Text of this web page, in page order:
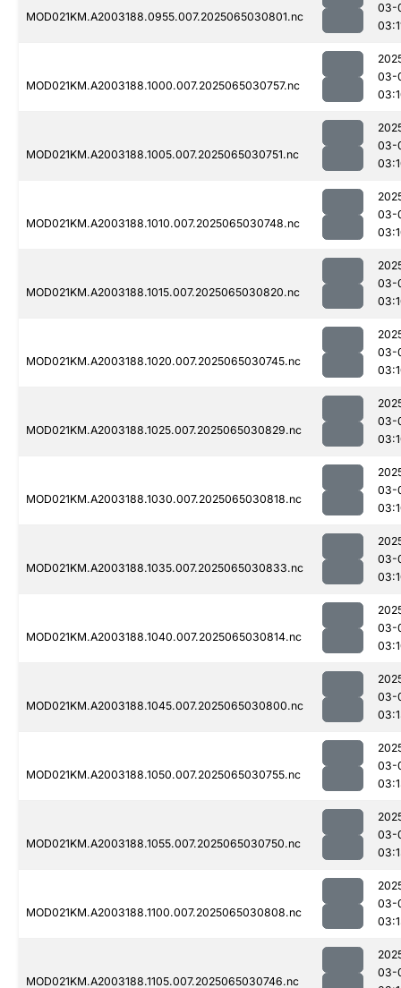
MOD021KM.A2003188.0955.007.2025065030801.nc
03-
MOD021KM.A2003188.1000.007.2025065030757.nc
03-
MOD021KM.A2003188.1005.007.2025065030751.nc
03-
MOD021KM.A2003188.1010.007.2025065030748.nc
03-
MOD021KM.A2003188.1015.007.2025065030820.nc
03-
MOD021KM.A2003188.1020.007.2025065030745.nc
03-
MOD021KM.A2003188.1025.007.2025065030829.nc
03-
MOD021KM.A2003188.1030.007.2025065030818.nc
03-
MOD021KM.A2003188.1035.007.2025065030833.nc
03-
MOD021KM.A2003188.1040.007.2025065030814.nc
03-
MOD021KM.A2003188.1045.007.2025065030800.nc
03-
MOD021KM.A2003188.1050.007.2025065030755.nc
03-
MOD021KM.A2003188.1055.007.2025065030750.nc
03-
MOD021KM.A2003188.1100.007.2025065030808.nc
03-
MOD021KM.A2003188.1105.007.2025065030746.nc
03-